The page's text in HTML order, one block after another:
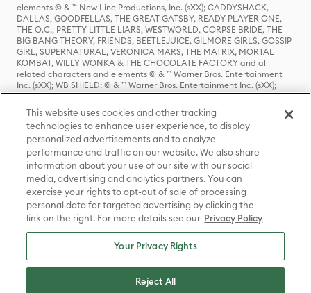
elements © & ™ New Line Productions, Inc. (sXX); CADDYSHACK,
DALLAS, GOODFELLAS, THE GREAT GATSBY, READY PLAYER ONE,
THE O.C., PRETTY LITTLE LIARS, WESTWORLD, CORPSE BRIDE, THE
BIG BANG THEORY, FRIENDS, BEETLEJUICE, GILMORE GIRLS, GOSSIP
GIRL, SUPERNATURAL, VERONICA MARS, THE MATRIX, MORTAL
KOMBAT, WILLY WONKA & THE CHOCOLATE FACTORY and all
related characters and elements © & ™ Warner Bros. Entertainment
Inc. (sXX); WB SHIELD: © & ™ Warner Bros. Entertainment Inc. (sXX);
HOUSE OF THE DRAGON, GAME OF THRONES, and all related
characters and elements © & ™ Home Box Office, Inc. (sXX); CHILLING
ADVENTURES OF SABRINA, RIVERDALE © & ™ Warner Bros.
Entertainment Inc. Archie Comics and all related characters and
elements © & ™ Archie Comic Publications, Inc. Used with permission.
(sXX); SEINFELD and all related characters and elements © & ™ Castle
Rock Entertainment. (sXX); TED LASSO © & ™ Warner Bros.
Entertainment Inc. & Universal Television LLC (sXX); THE HOBBIT: AN
UNEXPECTED JOURNEY, THE HOBBIT: THE DESOLATION OF SMAUG,
THE HOBBIT: THE BATTLE OF THE FIVE ARMIES, THE LORD OF THE
RINGS: THE FELLOWSHIP OF THE RING, THE LORD OF THE RINGS: THE
TWO TOWERS, THE LORD OF THE RINGS: THE RETURN OF THE KING
and the names of the characters, items, events and places therein are
TM of The Saul Zaentz Company d/b/a Middle-earth Enterprises
under license to New Line Productions, Inc. (sXX), © Warner Bros.
Entertainment Inc. All rights reserved; WHERE THE WILD THINGS ARE
Entertainment Inc. (sXX); WIZARDING WORLD and all related
This website uses cookies and other tracking
technologies to enhance user experience, to display
personalized advertisements and to analyze
performance and traffic on our website. We also share
information about your use of our site with our social
media, advertising and analytics partners. You can
exercise your rights to opt-out of sale of processing
personal data for targeted advertising by clicking the
link on the right. For more details see our Privacy Policy
Your Privacy Rights
Reject All